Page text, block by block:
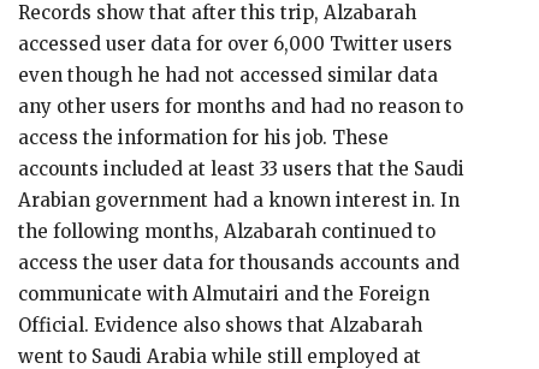
Records show that after this trip, Alzabarah
accessed user data for over 6,000 Twitter users
even though he had not accessed similar data
any other users for months and had no reason to
access the information for his job. These
accounts included at least 33 users that the Saudi
Arabian government had a known interest in. In
the following months, Alzabarah continued to
access the user data for thousands accounts and
communicate with Almutairi and the Foreign
Official. Evidence also shows that Alzabarah
went to Saudi Arabia while still employed at